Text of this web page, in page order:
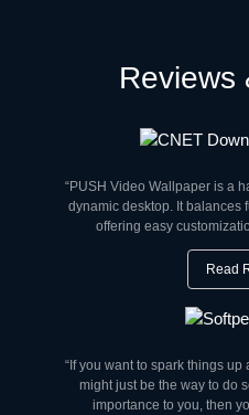
Reviews
“PUSH Video Wallpaper is a
dynamic desktop. It balances
offering easy
Read
“If you want to spark things
might just be the way to do
importance to you, then